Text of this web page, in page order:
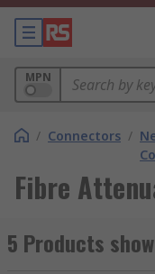
MPN
/ Connectors /
Fibre
5 Products